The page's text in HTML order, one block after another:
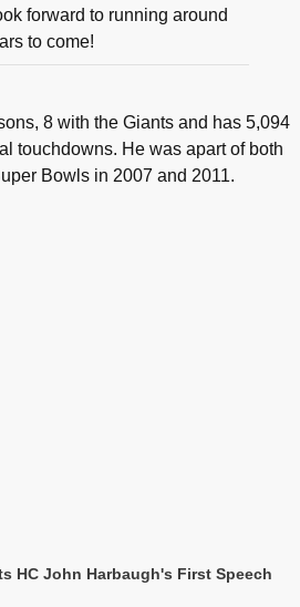
forward to running around
to come!
8 with the Giants and has 5,094
touchdowns. He was apart of both
Bowls in 2007 and 2011.
HC John Harbaugh's First Speech